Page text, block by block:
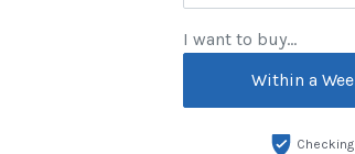
I want to buy...
Within a